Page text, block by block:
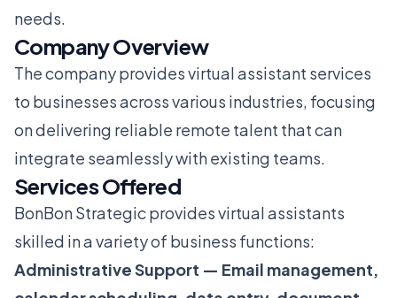
needs.
Company Overview
The company provides virtual assistant services
to businesses across various industries, focusing
on delivering reliable remote talent that can
integrate seamlessly with existing teams.
Services Offered
BonBon Strategic provides virtual assistants
skilled in a variety of business functions:
Administrative Support — Email management,